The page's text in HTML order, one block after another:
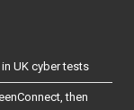
UK cyber tests
then